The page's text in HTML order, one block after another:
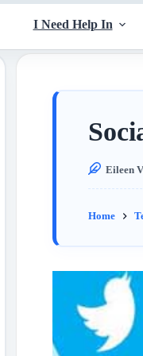
I Need Help In
Eileen
Home